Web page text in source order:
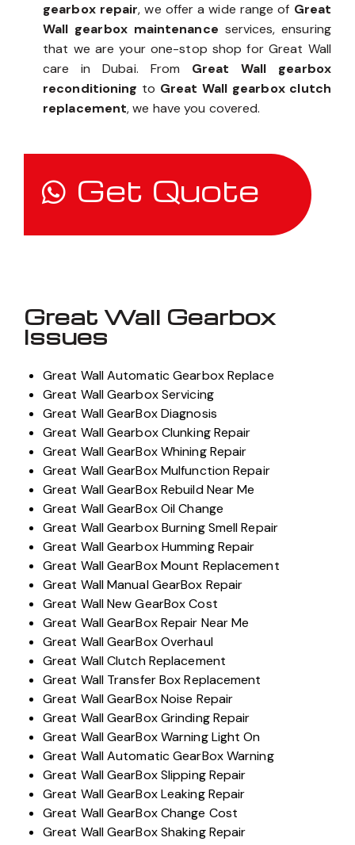
gearbox repair, we offer a wide range of Great
Wall gearbox maintenance services, ensuring
that we are your one-stop shop for Great Wall
care in Dubai. From Great Wall gearbox
reconditioning to Great Wall gearbox clutch
replacement, we have you covered.
Get Quote
Great Wall Gearbox
Issues
Great Wall Automatic Gearbox Replace
Great Wall Gearbox Servicing
Great Wall GearBox Diagnosis
Great Wall Gearbox Clunking Repair
Great Wall GearBox Whining Repair
Great Wall GearBox Mulfunction Repair
Great Wall GearBox Rebuild Near Me
Great Wall GearBox Oil Change
Great Wall Gearbox Burning Smell Repair
Great Wall Gearbox Humming Repair
Great Wall GearBox Mount Replacement
Great Wall Manual GearBox Repair
Great Wall New GearBox Cost
Great Wall GearBox Repair Near Me
Great Wall GearBox Overhaul
Great Wall Clutch Replacement
Great Wall Transfer Box Replacement
Great Wall GearBox Noise Repair
Great Wall GearBox Grinding Repair
Great Wall GearBox Warning Light On
Great Wall Automatic GearBox Warning
Great Wall GearBox Slipping Repair
Great Wall GearBox Leaking Repair
Great Wall GearBox Change Cost
Great Wall GearBox Shaking Repair